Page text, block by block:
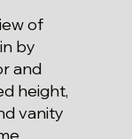
of
by
and
height,
vanity